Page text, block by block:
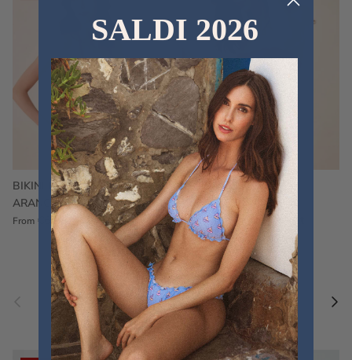
BIKINI FRU FRU TERRY
ARANCIONE
From €60,00 €75,00 Sale
FRU FRU BIKINI TERRY
FUCSIA
€60,00 €75,00 Sold out
Previous Pair a fouta
VIEW ALL
SALDI 2026